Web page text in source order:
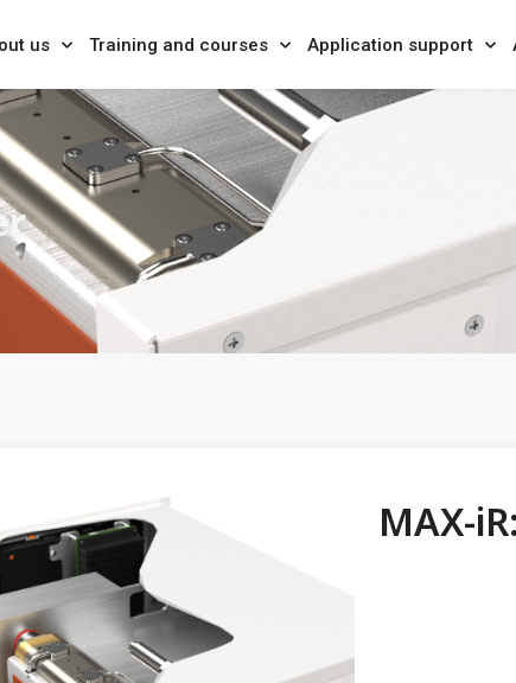
us Training and courses Application support
MAX-